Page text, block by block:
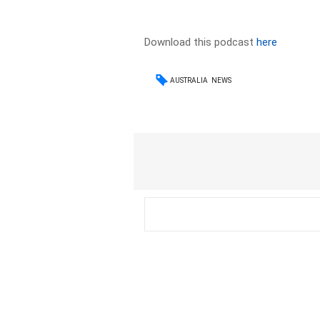
Download this podcasthere
AUSTRALIA NEWS